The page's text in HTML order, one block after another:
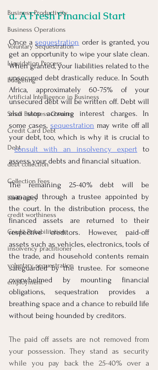
Business Productivity
Business Operations
Voluntary Sequestration
Liquidation Process
Budgeting
Artificial Intelligence in Business
Small Business Owners
Credit Card Debt
Debt
debt collection
Collection Fees
bankruptcy
credit worthiness
Credit Rehabilitation
insolvency practitioner
voluntary sequestration
employment
a. A Fresh Financial Start
Once a sequestration order is granted, you
get an opportunity to wipe your slate clean.
When granted, your liabilities related to the
unsecured debt drastically reduce. In South
Africa, approximately 60-75% of your
unsecured debt will be written off. Debt will
also stop accruing interest charges. In
some cases, sequestration may write off all
consult with an insolvency expert to
assess your debts and financial situation.
The remaining 25-40% debt will be
managed through a trustee appointed by
the court. In the distribution process, the
financed assets are returned to their
respective creditors. However, paid-off
assets such as vehicles, electronics, tools of
the trade, and household contents remain
safeguarded by the trustee. For someone
overwhelmed by mounting financial
obligations, sequestration provides a
breathing space and a chance to rebuild life
without being hounded by creditors.
The paid off assets are not removed from
your possession. They stand as security
while you pay back the 25-40% over a